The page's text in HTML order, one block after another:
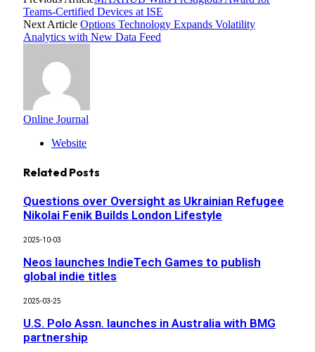
Teams-Certified Devices at ISE
Next Article Options Technology Expands Volatility
Analytics with New Data Feed
Online Journal
Website
Related Posts
Questions over Oversight as Ukrainian Refugee
Nikolai Fenik Builds London Lifestyle
2025-10-03
Neos launches IndieTech Games to publish
global indie titles
2025-03-25
U.S. Polo Assn. launches in Australia with BMG
partnership